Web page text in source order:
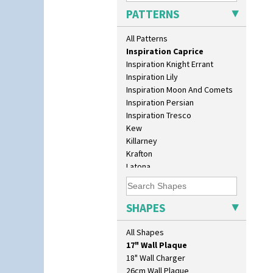
PATTERNS
All Patterns
House & Bridge
Idyll
Inspiration Aster
Inspiration Caprice
Inspiration Knight Errant
Inspiration Lily
Inspiration Moon And Comets
Inspiration Persian
Inspiration Tresco
Kew
Killarney
Krafton
Latona
Latona Bouquet
Latona Dahlia
Latona Red Roses
Latona Stained Glass
Latona Tree
Liberty
Lightning
Lily Orange
SHAPES
All Shapes
10" Plate
10" Wall Plaque
11.5" Wall Charger
129 Vase
17" Wall Plaque
18" Wall Charger
26cm Wall Plaque